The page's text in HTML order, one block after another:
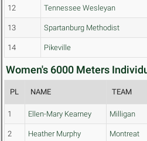
12 Tennessee Wesleyan
13 Spartanburg Methodist
14 Pikeville
Women's 6000 Meters
PL NAME TEAM
1 Ellen-Mary Kearney Milligan
2 Heather Murphy Montreat